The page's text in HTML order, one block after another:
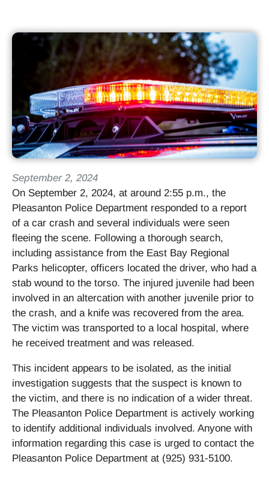
September 2, 2024
On September 2, 2024, at around 2:55 p.m., the
Pleasanton Police Department responded to a report
of a car crash and several individuals were seen
fleeing the scene. Following a thorough search,
including assistance from the East Bay Regional
Parks helicopter, officers located the driver, who had a
stab wound to the torso. The injured juvenile had been
involved in an altercation with another juvenile prior to
the crash, and a knife was recovered from the area.
The victim was transported to a local hospital, where
he received treatment and was released.
This incident appears to be isolated, as the initial
investigation suggests that the suspect is known to
the victim, and there is no indication of a wider threat.
The Pleasanton Police Department is actively working
to identify additional individuals involved. Anyone with
information regarding this case is urged to contact the
Pleasanton Police Department at (925) 931-5100.